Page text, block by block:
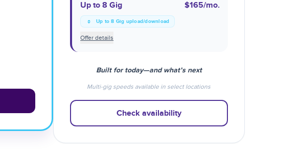
Up to 8 Gig $165/mo.
Up to 8 Gig upload/download
Offer details
Built for today—and what’s next
Multi-gig speeds available in select locations
Check availability